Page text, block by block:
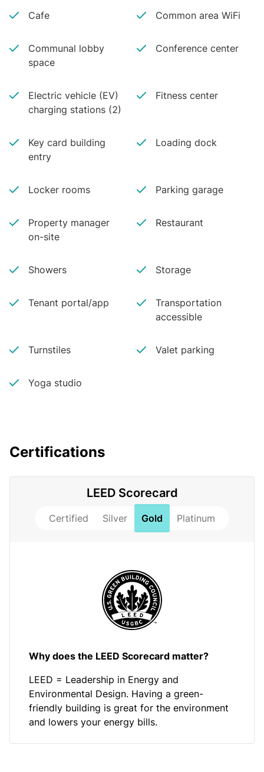
Cafe Common area WiFi
Communal lobby
space
Conference center
Electric vehicle (EV)
charging stations (2)
Fitness center
Key card building
entry
Loading dock
Locker rooms Parking garage
Property manager
on-site
Restaurant
Showers Storage
Tenant portal/app
Transportation
accessible
Turnstiles Valet parking
Yoga studio
Certifications
LEED Scorecard
Certified Silver Gold Platinum
Why does the LEED Scorecard matter?
LEED = Leadership in Energy and
Environmental Design. Having a green-
friendly building is great for the environment
and lowers your energy bills.